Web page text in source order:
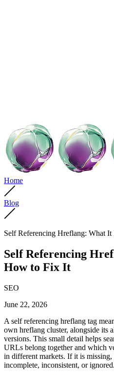
Home
Blog
Self Referencing Hreflang: What
Self Referencing
How to Fix It
SEO
June 22, 2026
A self referencing hreflang tag
own hreflang cluster, alongside its
versions. This small detail helps
URLs belong together and which
in different markets. If it is
incomplete, inconsistent, or ignored.